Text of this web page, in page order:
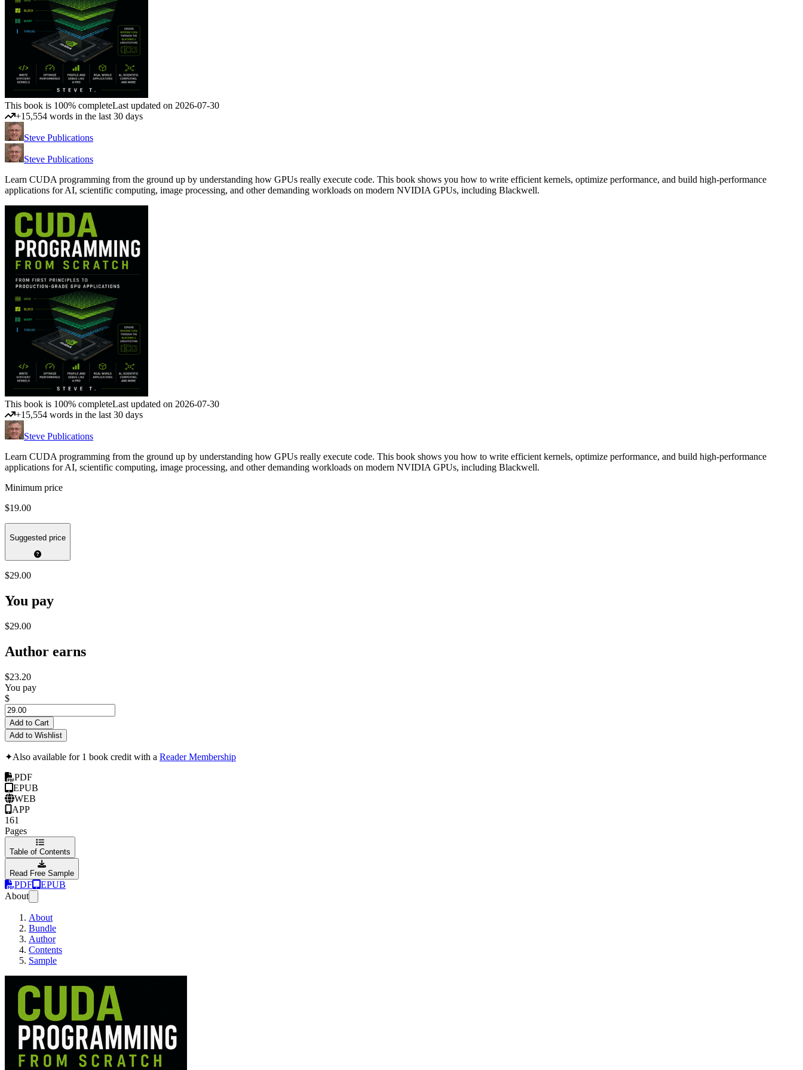
This book is 100% completeLast updated on 2026-07-30
+15,554 words in the last 30 days
Steve Publications
Steve Publications
Learn CUDA programming from the ground up by understanding how GPUs really execute code. This book shows you how to write efficient kernels, optimize performance, and build high-performance
applications for AI, scientific computing, image processing, and other demanding workloads on modern NVIDIA GPUs, including Blackwell.
This book is 100% completeLast updated on 2026-07-30
+15,554 words in the last 30 days
Steve Publications
Learn CUDA programming from the ground up by understanding how GPUs really execute code. This book shows you how to write efficient kernels, optimize performance, and build high-performance
applications for AI, scientific computing, image processing, and other demanding workloads on modern NVIDIA GPUs, including Blackwell.
Minimum price
$19.00
Suggested price
$29.00
You pay
$29.00
Author earns
$23.20
You pay
$
Add to Cart
Add to Wishlist
✦Also available for 1 book credit with a Reader Membership
PDF
EPUB
WEB
APP
161
Pages
Table of Contents
Read Free Sample
PDF
EPUB
About
About
Bundle
Author
Contents
Sample